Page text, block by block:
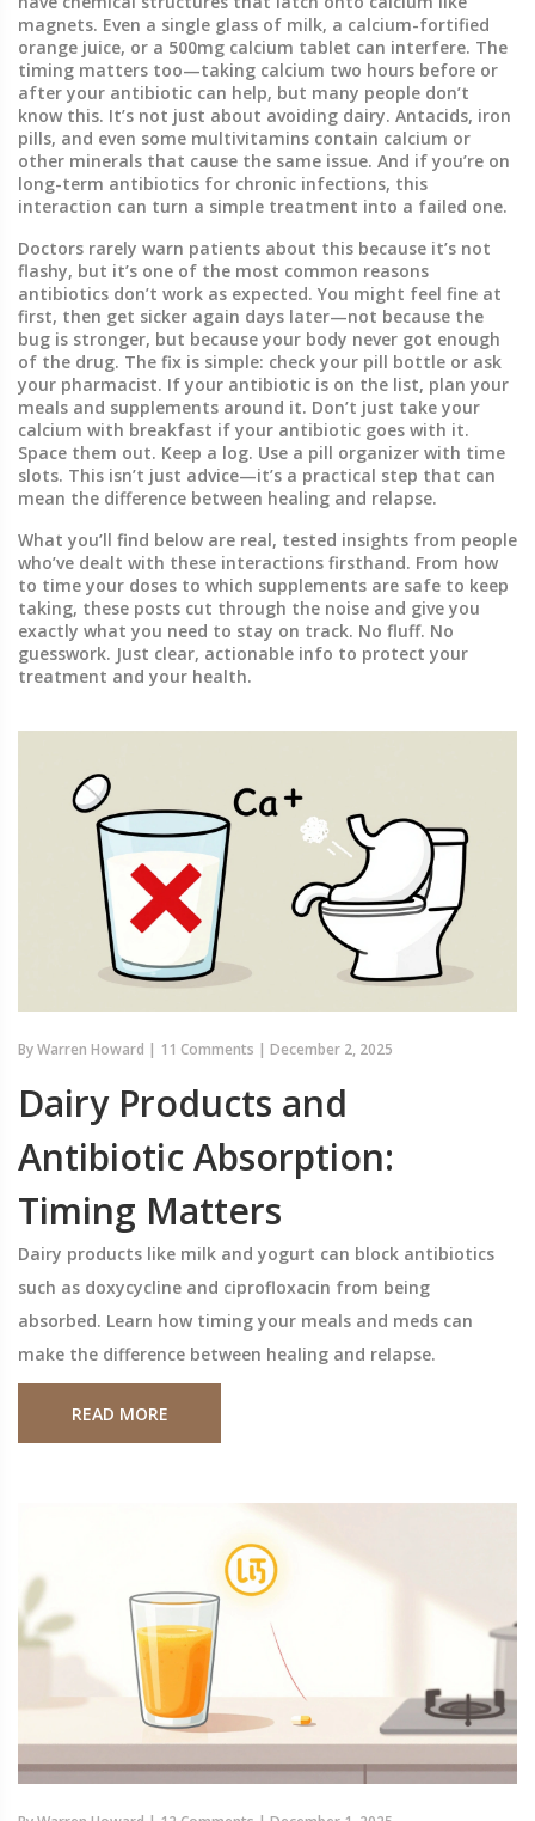
magnets. Even a single glass of milk, a calcium-fortified
orange juice, or a 500mg calcium tablet can interfere. The
timing matters too—taking calcium two hours before or
after your antibiotic can help, but many people don’t
know this. It’s not just about avoiding dairy. Antacids, iron
pills, and even some multivitamins contain calcium or
other minerals that cause the same issue. And if you’re on
long-term antibiotics for chronic infections, this
interaction can turn a simple treatment into a failed one.
Doctors rarely warn patients about this because it’s not
flashy, but it’s one of the most common reasons
antibiotics don’t work as expected. You might feel fine at
first, then get sicker again days later—not because the
bug is stronger, but because your body never got enough
of the drug. The fix is simple: check your pill bottle or ask
your pharmacist. If your antibiotic is on the list, plan your
meals and supplements around it. Don’t just take your
calcium with breakfast if your antibiotic goes with it.
Space them out. Keep a log. Use a pill organizer with time
slots. This isn’t just advice—it’s a practical step that can
mean the difference between healing and relapse.
What you’ll find below are real, tested insights from people
who’ve dealt with these interactions firsthand. From how
to time your doses to which supplements are safe to keep
taking, these posts cut through the noise and give you
exactly what you need to stay on track. No fluff. No
guesswork. Just clear, actionable info to protect your
treatment and your health.
ByWarren Howard | 11 Comments | December 2, 2025
Dairy Products and
Antibiotic Absorption:
Timing Matters
Dairy products like milk and yogurt can block antibiotics
such as doxycycline and ciprofloxacin from being
absorbed. Learn how timing your meals and meds can
make the difference between healing and relapse.
READ MORE